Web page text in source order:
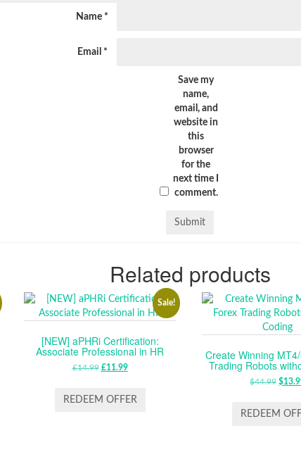
Name *
Email *
Save my
name,
email, and
website in
this
browser
for the
next time I
comment.
Related products
Sale!
[NEW] aPHRi Certification:
Associate Professional in HR
£14.99 ORIGINAL
WAS:
£11.99CURRENT
IS:
REDEEM OFFER
Create Winning
Trading Robots
$44.99 $
REDEEM